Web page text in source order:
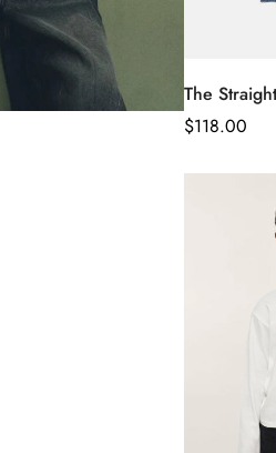
The
Regular
$118.00